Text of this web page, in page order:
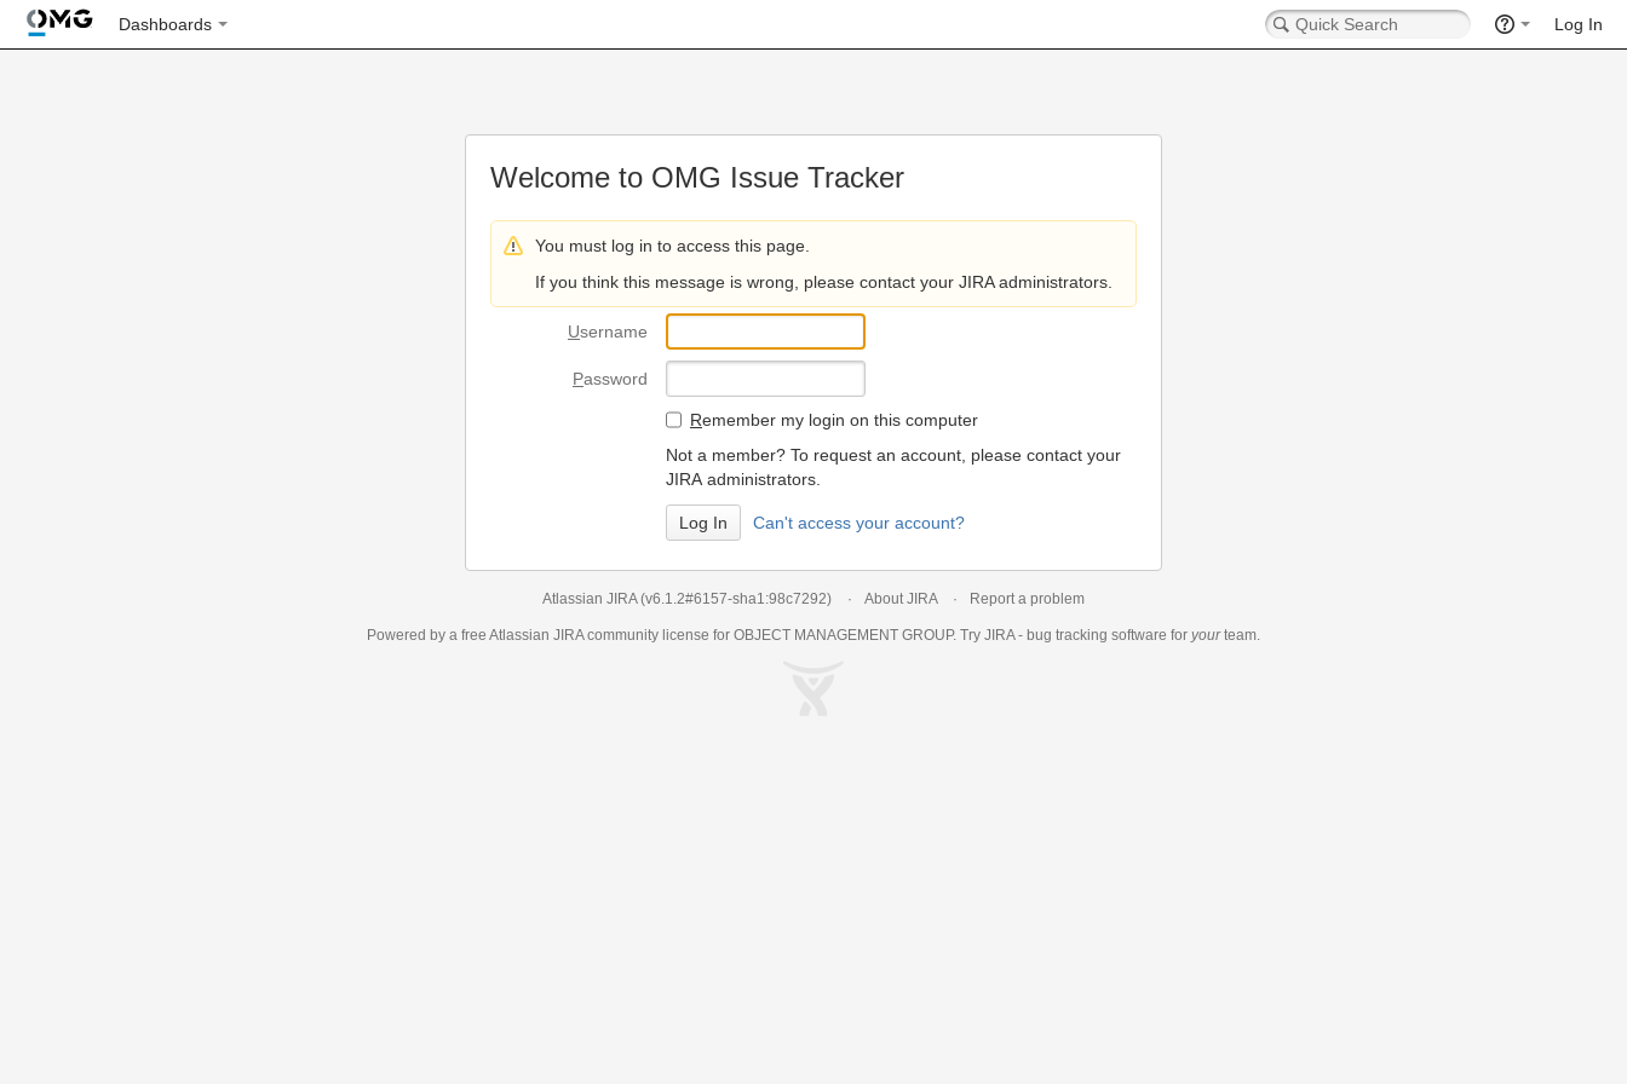
Dashboards Log In
Welcome to OMG Issue Tracker
You must log in to access this page.
If you think this message is wrong, please contact your JIRA administrators.
Username
Password
Remember my login on this computer
Not a member? To request an account, please contact your
JIRA administrators.
Can't access your account?
Atlassian JIRA (v6.1.2#6157-sha1:98c7292) About JIRA Report a problem
Powered by a free Atlassian JIRAcommunity license for OBJECT MANAGEMENT GROUP. Try JIRA - bug tracking software for yourteam.